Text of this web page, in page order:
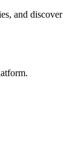
and discover